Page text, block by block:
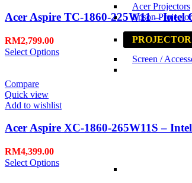
Acer Projectors
Epson
Screen /
Acer Aspire TC-1860-225W11 –
RM2,799.00
Select Options
Compare
Quick view
Add to wishlist
Acer Aspire XC-1860-265W11S –
RM4,399.00
Select Options